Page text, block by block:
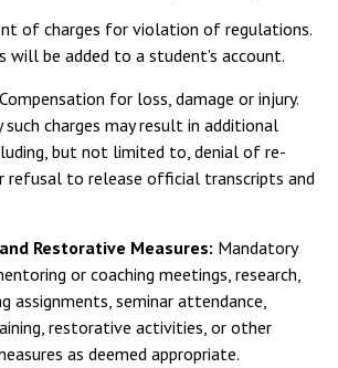
of charges for violation of regulations.
will be added to a student's account.
for loss, damage or injury.
such charges may result in additional
but not limited to, denial of re-
refusal to release official transcripts and
Restorative Measures: Mandatory
or coaching meetings, research,
assignments, seminar attendance,
restorative activities, or other
as deemed appropriate.